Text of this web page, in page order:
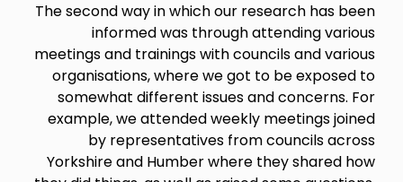
The second way in which our research has been
informed was through attending various
meetings and trainings with councils and various
organisations, where we got to be exposed to
somewhat different issues and concerns. For
example, we attended weekly meetings joined
by representatives from councils across
Yorkshire and Humber where they shared how